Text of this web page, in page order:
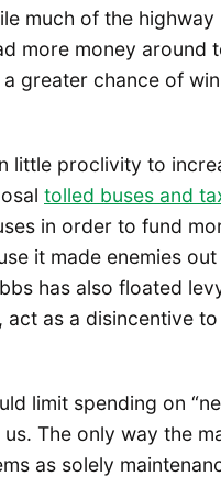
much of the highway
more money around
greater chance of
little proclivity to
tolled buses and
in order to fund
it made enemies
has also floated
as a disincentive
limit spending on
The only way the
as solely